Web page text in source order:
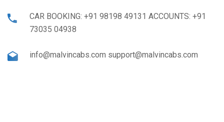
CAR BOOKING: +91 98198 49131 ACCOUNTS: +91
73035 04938
info@malvincabs.com support@malvincabs.com